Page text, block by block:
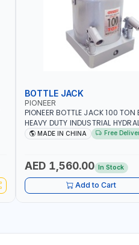
BOTTLE JACK
PIONEER
PIONEER BOTTLE JACK 100 TON
HEAVY DUTY INDUSTRIAL
RELEASE VALVE | 2 PIECES
HEIGHT | HEAVY DUTY STEEL
CONSTRUCTION | INDUSTRIAL -
CONSTRUCTION
MADE IN CHINA Free
AED 1,560.00 In Stock
Add to Cart